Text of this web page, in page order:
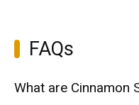
FAQs
What are Cinnamon